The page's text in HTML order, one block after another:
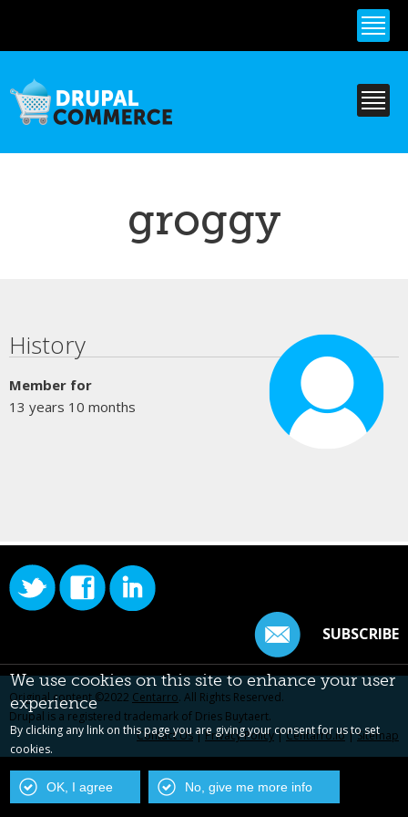
content
groggy
Primary tabs
History
Member for
13 years 10 months
SUBSCRIBE
Original content ©2022 Centarro. All Rights Reserved.
Drupal is a registered trademark of Dries Buytaert.
Contact Us|Privacy Policy|Centarro.io|Sitemap
We use cookies on this site to enhance your user
experience
By clicking any link on this page you are giving your consent for us to set
cookies.
OK, I agree No, give me more info